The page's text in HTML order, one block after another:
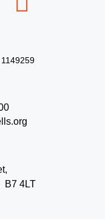
B7 4LT